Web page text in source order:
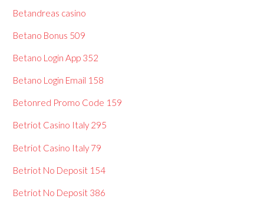
Betandreas casino
Betano Bonus 509
Betano Login App 352
Betano Login Email 158
Betonred Promo Code 159
Betriot Casino Italy 295
Betriot Casino Italy 79
Betriot No Deposit 154
Betriot No Deposit 386